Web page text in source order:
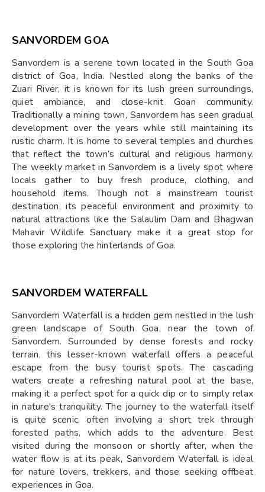
SANVORDEM GOA
Sanvordem is a serene town located in the South Goa
district of Goa, India. Nestled along the banks of the
Zuari River, it is known for its lush green surroundings,
quiet ambiance, and close-knit Goan community.
Traditionally a mining town, Sanvordem has seen gradual
development over the years while still maintaining its
rustic charm. It is home to several temples and churches
that reflect the town’s cultural and religious harmony.
The weekly market in Sanvordem is a lively spot where
locals gather to buy fresh produce, clothing, and
household items. Though not a mainstream tourist
destination, its peaceful environment and proximity to
natural attractions like the Salaulim Dam and Bhagwan
Mahavir Wildlife Sanctuary make it a great stop for
those exploring the hinterlands of Goa.
SANVORDEM WATERFALL
Sanvordem Waterfall is a hidden gem nestled in the lush
green landscape of South Goa, near the town of
Sanvordem. Surrounded by dense forests and rocky
terrain, this lesser-known waterfall offers a peaceful
escape from the busy tourist spots. The cascading
waters create a refreshing natural pool at the base,
making it a perfect spot for a quick dip or to simply relax
in nature's tranquility. The journey to the waterfall itself
is quite scenic, often involving a short trek through
forested paths, which adds to the adventure. Best
visited during the monsoon or shortly after, when the
water flow is at its peak, Sanvordem Waterfall is ideal
for nature lovers, trekkers, and those seeking offbeat
experiences in Goa.